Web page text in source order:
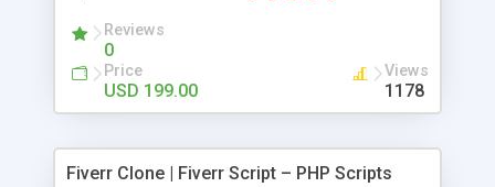
Reviews
0
Price
USD 199.00
Views
1178
Fiverr Clone | Fiverr Script – PHP Scripts